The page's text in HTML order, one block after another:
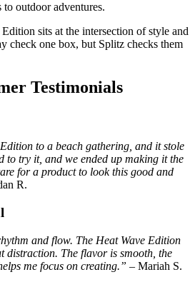
outdoor adventures.
sits at the intersection of style and
check one box, but Splitz checks them
Testimonials
to a beach gathering, and it stole
to try it, and we ended up making it the
for a product to look this good and
R.
and flow. The Heat Wave Edition
distraction. The flavor is smooth, the
me focus on creating.” – Mariah S.